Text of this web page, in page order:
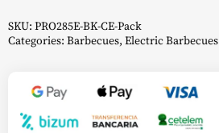
SKU: PRO285E-BK-CE-Pack
Categories: Barbecues, Electric Barbecues